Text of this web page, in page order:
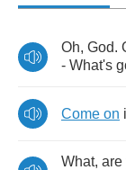
Oh, God.
- What's
Come on
What, are